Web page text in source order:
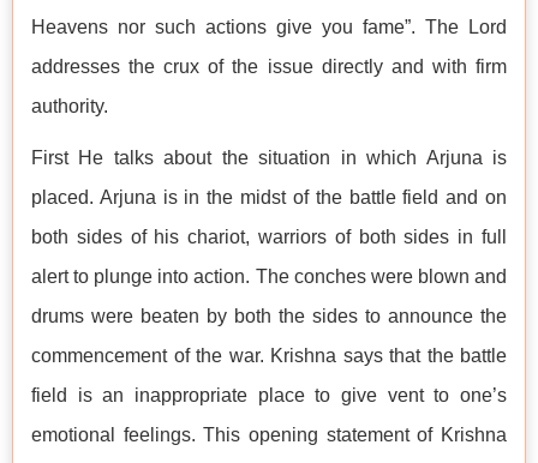
Heavens nor such actions give you fame”. The Lord
addresses the crux of the issue directly and with firm
authority.
First He talks about the situation in which Arjuna is
placed. Arjuna is in the midst of the battle field and on
both sides of his chariot, warriors of both sides in full
alert to plunge into action. The conches were blown and
drums were beaten by both the sides to announce the
commencement of the war. Krishna says that the battle
field is an inappropriate place to give vent to one’s
emotional feelings. This opening statement of Krishna